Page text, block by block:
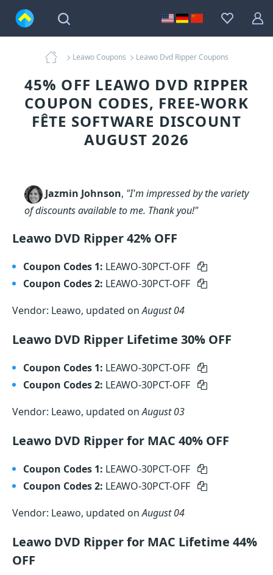
Leawo Coupons Leawo Dvd Ripper Coupons
45% OFF LEAWO DVD RIPPER
COUPON CODES, FREE-WORK
FÊTE SOFTWARE DISCOUNT
AUGUST 2026
Jazmin Johnson, "I'm impressed by the variety
of discounts available to me. Thank you!"
Leawo DVD Ripper 42% OFF
Coupon Codes 1: LEAWO-30PCT-OFF
Coupon Codes 2: LEAWO-30PCT-OFF
Vendor: Leawo, updated onAugust 04
Leawo DVD Ripper Lifetime 30% OFF
Coupon Codes 1: LEAWO-30PCT-OFF
Coupon Codes 2: LEAWO-30PCT-OFF
Vendor: Leawo, updated onAugust 03
Leawo DVD Ripper for MAC 40% OFF
Coupon Codes 1: LEAWO-30PCT-OFF
Coupon Codes 2: LEAWO-30PCT-OFF
Vendor: Leawo, updated onAugust 04
Leawo DVD Ripper for MAC Lifetime 44%
OFF